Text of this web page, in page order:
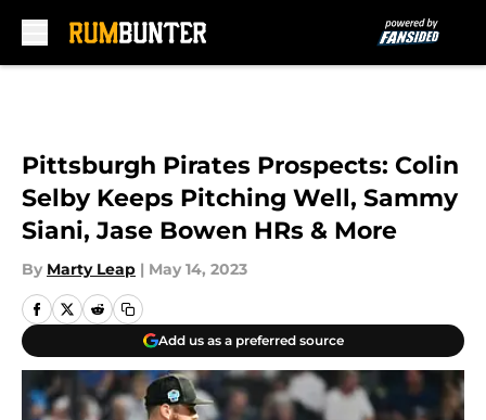
Pittsburgh Pirates Prospects: Colin
Selby Keeps Pitching Well, Sammy
Siani, Jase Bowen HRs & More
By Marty Leap | May 14, 2023
Add us as a preferred source